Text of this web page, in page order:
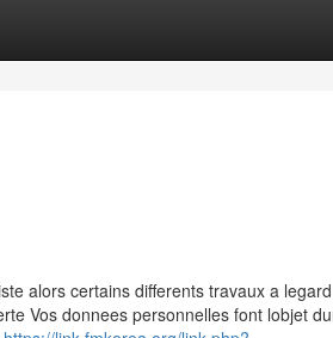
alors certains differents travaux a
Vos donnees personnelles font lobjet